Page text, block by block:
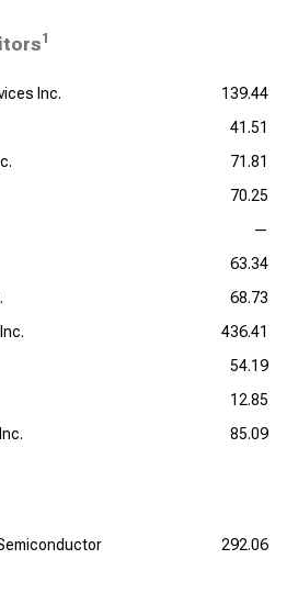
1
Inc.
139.44
41.51
71.81
70.25
—
63.34
68.73
436.41
54.19
12.85
85.09
292.06